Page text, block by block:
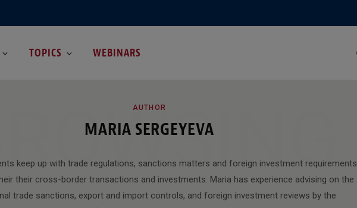
TOPICS WEBINARS
AUTHOR
MARIA SERGEYEVA
keep up with trade regulations, sanctions matters and foreign investment requirements
their cross-border transactions and investments. Maria has experience advising on the
trade sanctions, export and import controls, and foreign investment reviews by the